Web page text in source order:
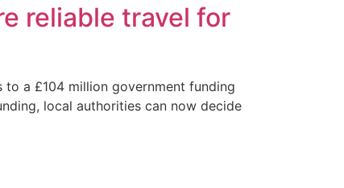
reliable travel for
a £104 million government funding
local authorities can now decide